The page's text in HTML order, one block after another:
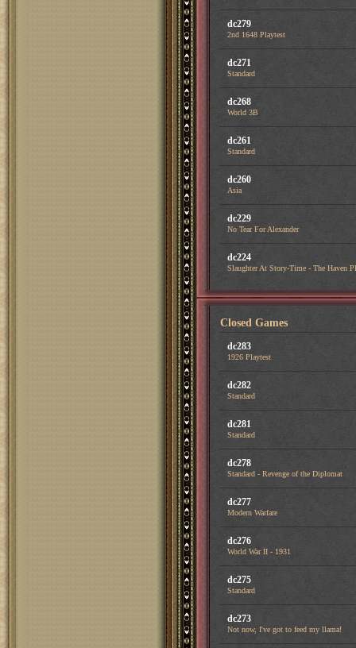
dc279
2nd 1648 Playtest
dc271
Standard
dc268
World 3B
dc261
Standard
dc260
Asia
dc229
No Tear For Alexander
dc224
Slaughter At Story-Time - The Haven
Closed Games
dc283
1926 Playtest
dc282
Standard
dc281
Standard
dc278
Standard - Revenge of the Diplomat
dc277
Modern Warfare
dc276
World War II - 1931
dc275
Standard
dc273
Not now, I've got to feed my llama!